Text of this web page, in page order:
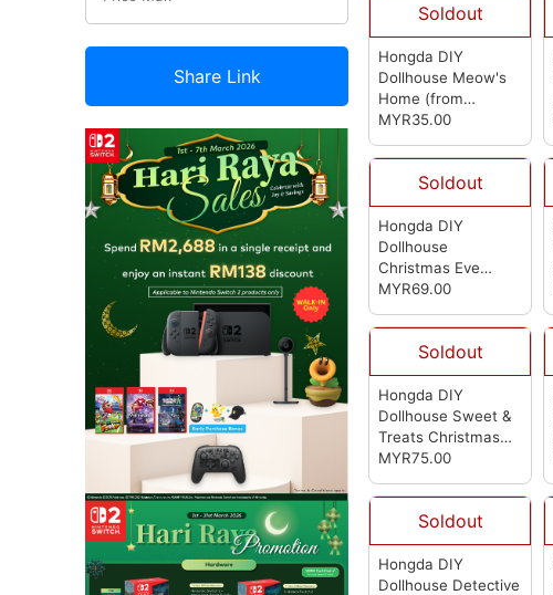
Share Link
Soldout
Hongda DIY
Dollhouse Meow's
Home (from
Hongda)
MYR35.00
Soldout
Hongda DIY
Dollhouse
Christmas Eve
(from Hongda)
MYR69.00
Soldout
Hongda DIY
Dollhouse Sweet &
Treats Christmas
Dollhouse
MYR75.00
Soldout
Hongda DIY
Dollhouse Detective